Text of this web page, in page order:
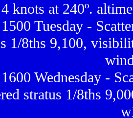
knots at 240º.
1500 Tuesday -
1/8ths 9,100,
Wednesday -
stratus 1/8ths